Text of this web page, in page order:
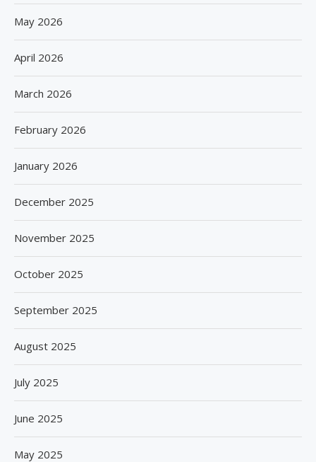
May 2026
April 2026
March 2026
February 2026
January 2026
December 2025
November 2025
October 2025
September 2025
August 2025
July 2025
June 2025
May 2025